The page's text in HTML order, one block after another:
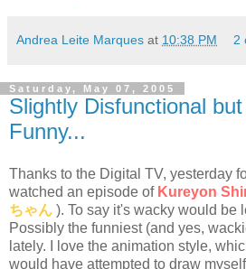
Andrea Leite Marques at 10:38 PM 2
Saturday, May 07, 2005
Slightly Disfunctional
Funny...
Thanks to the Digital TV, yesterday
watched an episode of Kureyon
ちゃん ). To say it's wacky would be
Possibly the funniest (and yes,
lately. I love the animation style,
would have attempted to draw